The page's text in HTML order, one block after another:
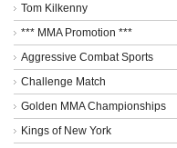
Tom Kilkenny
*** MMA Promotion ***
Aggressive Combat Sports
Challenge Match
Golden MMA Championships
Kings of New York